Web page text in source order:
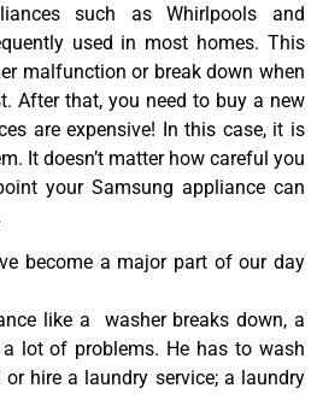
such as Whirlpools and
used in most homes. This
malfunction or break down when
After that, you need to buy a new
are expensive! In this case, it is
It doesn’t matter how careful you
your Samsung appliance can
become a major part of our day
like a washer breaks down, a
lot of problems. He has to wash
hire a laundry service; a laundry